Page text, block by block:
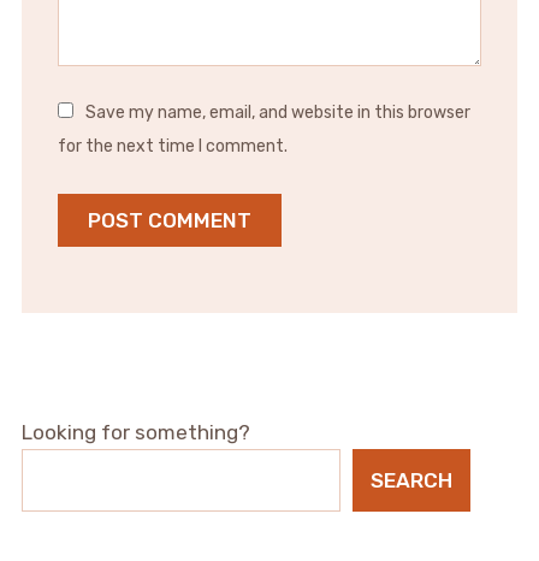
Save my name, email, and website in this browser
for the next time I comment.
Looking for something?
SEARCH